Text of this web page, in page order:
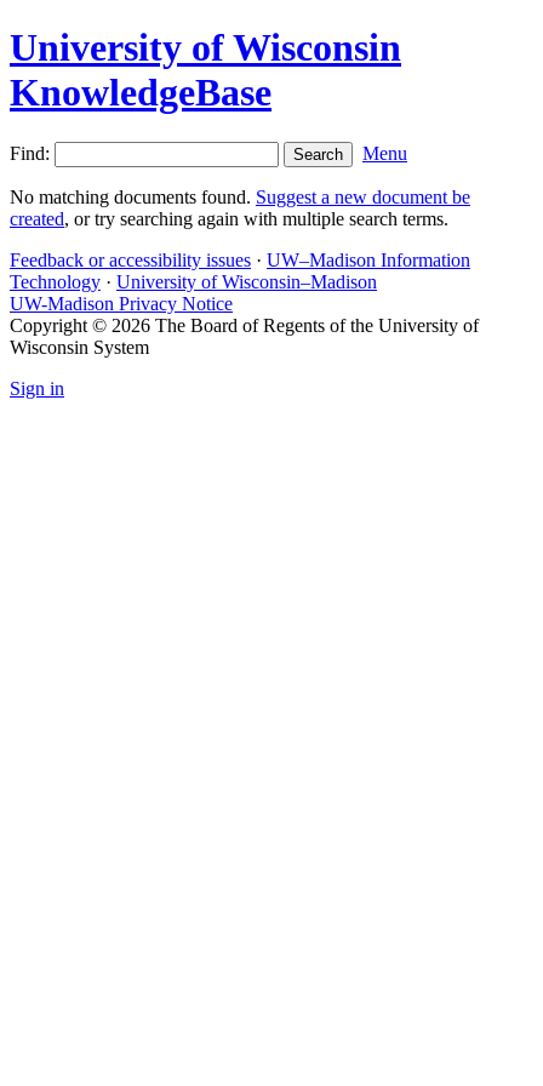
University of Wisconsin
KnowledgeBase
Find: Menu
No matching documents found. Suggest a new document be
created, or try searching again with multiple search terms.
Feedback or accessibility issues · UW–Madison Information
Technology · University of Wisconsin–Madison
UW-Madison Privacy Notice
Copyright © 2026 The Board of Regents of the University of
Wisconsin System
Sign in